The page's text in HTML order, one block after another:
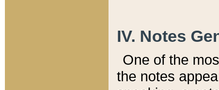
IV. Notes
One of the
the notes